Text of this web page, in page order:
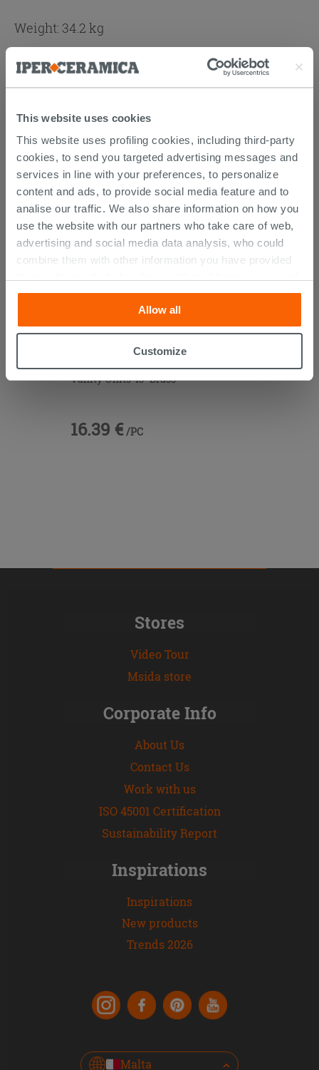
This website uses cookies
This website uses profiling cookies, including third-party
cookies, to send you targeted advertising messages and
services in line with your preferences, to personalize
content and ads, to provide social media feature and to
analise our traffic. We also share information on how you
use the website with our partners who take care of web,
advertising and social media data analysis, who could
combine them with other information you have provided
their services. If you would like to find out more, or refuse
consent for all or some cookies, click “Customize”
button. Consent may be expressed by clicking on the
“Accept all” button. Clicking on the 'X' button will allow
cookies only. See ourcookie policyfor more
Allow all
Customize
Weight: 34.2 kg
Browse the rest of the collection
Arbor Grafis
CUSTOMERS WHO BOUGHT
THIS PRODUCT ALSO BOUGHT...
Vanity Units 45° Brass
16.39 € /PC
Stores
Video Tour
Msida store
Corporate Info
About Us
Contact Us
Work with us
ISO 45001 Certification
Sustainability Report
Inspirations
Inspirations
New products
Trends 2026
Malta